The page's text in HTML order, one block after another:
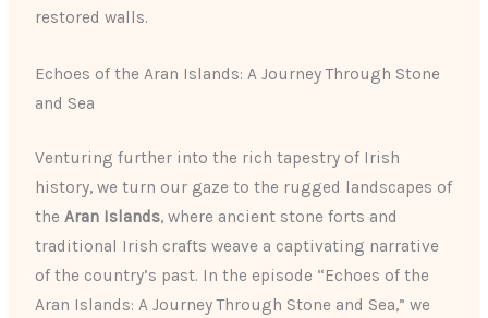
restored walls.
Echoes of the Aran Islands: A Journey Through Stone
and Sea
Venturing further into the rich tapestry of Irish
history, we turn our gaze to the rugged landscapes of
theAran Islands, where ancient stone forts and
traditional Irish crafts weave a captivating narrative
of the country’s past. In the episode “Echoes of the
Aran Islands: A Journey Through Stone and Sea,” we